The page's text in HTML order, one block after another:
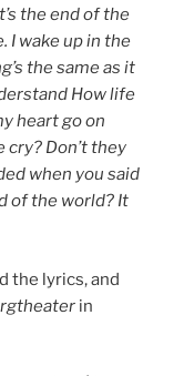
the end of the
I wake up in the
the same as it
How life
heart go on
Don’t they
when you said
of the world? It
the lyrics, and
in